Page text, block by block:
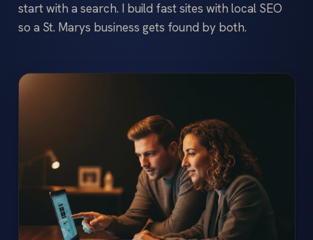
start with a search. I build fast sites with local SEO
so a St. Marys business gets found by both.